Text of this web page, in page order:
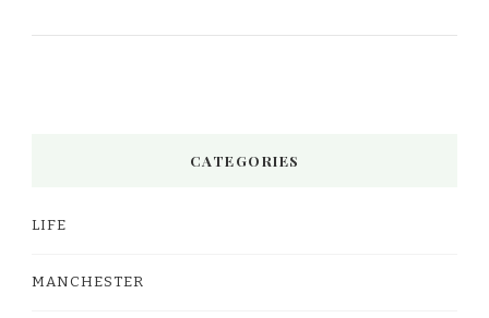
CATEGORIES
LIFE
MANCHESTER